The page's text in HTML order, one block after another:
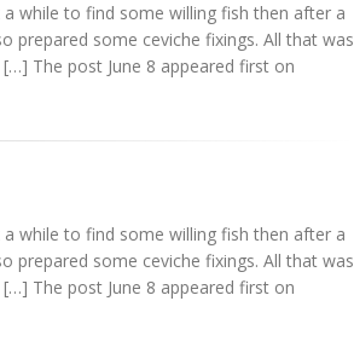
while to find some willing fish then after a
prepared some ceviche fixings. All that was
The post June 8 appeared first on
while to find some willing fish then after a
prepared some ceviche fixings. All that was
The post June 8 appeared first on